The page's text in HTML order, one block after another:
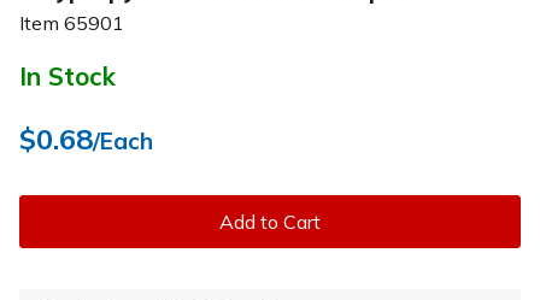
Item 65901
In Stock
$0.68/Each
Add to Cart